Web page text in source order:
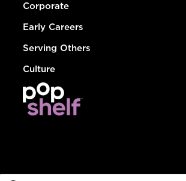
Corporate
Early Careers
Serving Others
Culture